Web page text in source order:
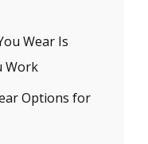
Wear Is
Work
Options for